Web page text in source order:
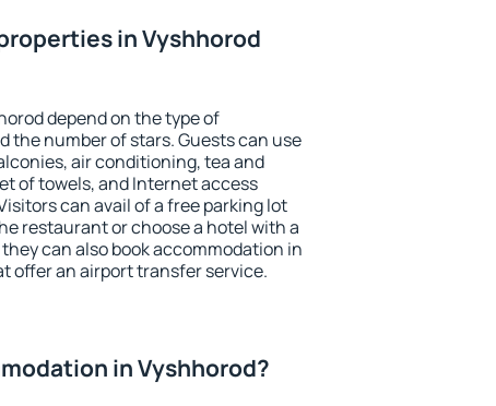
in Vyshhorod
depend on the type of
the number of stars. Guests can use
air conditioning, tea and
of towels, and Internet access
can avail of a free parking lot
restaurant or choose a hotel with a
can also book accommodation in
offer an airport transfer service.
in Vyshhorod?